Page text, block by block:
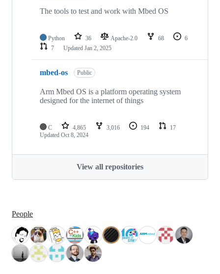
The tools to test and work with Mbed OS
Python 36 Apache-2.0 68
6
7
Updated Jan 2, 2025
mbed-os Public
Arm Mbed OS is a platform operating system
designed for the internet of things
C 4,865 3,016 194
17
Updated Oct 8, 2024
View all repositories
People